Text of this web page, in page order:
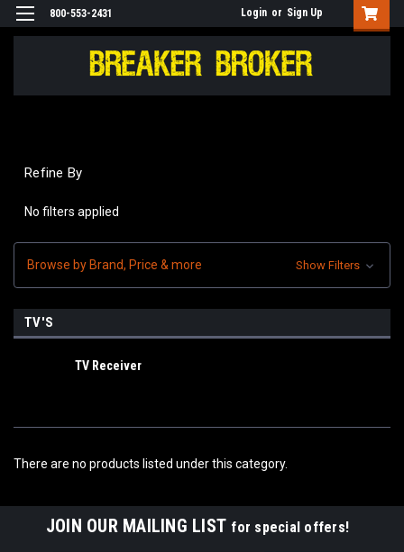
800-553-2431 Login or Sign Up
Refine By
No filters applied
Browse by Brand, Price & more Show Filters
TV'S
TV Receiver
There are no products listed under this category.
JOIN OUR MAILING LIST for special offers!